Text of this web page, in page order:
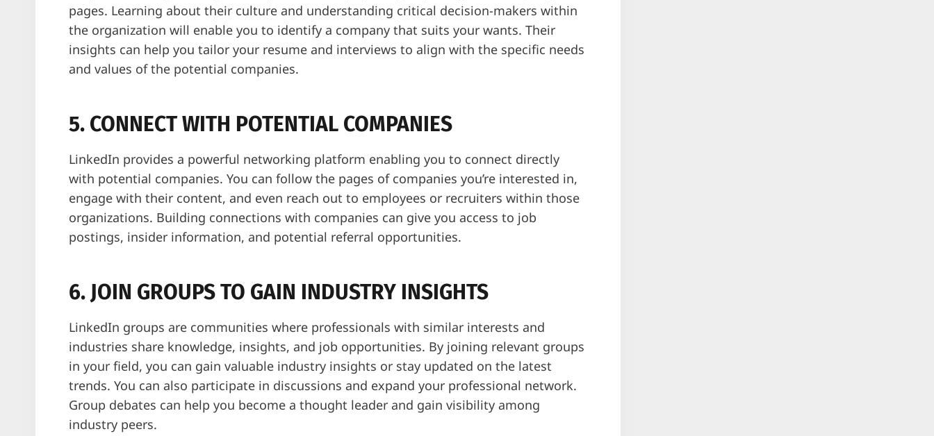
pages. Learning about their culture and understanding critical decision-makers within
the organization will enable you to identify a company that suits your wants. Their
insights can help you tailor your resume and interviews to align with the specific needs
and values of the potential companies.
5. CONNECT WITH POTENTIAL COMPANIES
LinkedIn provides a powerful networking platform enabling you to connect directly
with potential companies. You can follow the pages of companies you’re interested in,
engage with their content, and even reach out to employees or recruiters within those
organizations. Building connections with companies can give you access to job
postings, insider information, and potential referral opportunities.
6. JOIN GROUPS TO GAIN INDUSTRY INSIGHTS
LinkedIn groups are communities where professionals with similar interests and
industries share knowledge, insights, and job opportunities. By joining relevant groups
in your field, you can gain valuable industry insights or stay updated on the latest
trends. You can also participate in discussions and expand your professional network.
Group debates can help you become a thought leader and gain visibility among
industry peers.